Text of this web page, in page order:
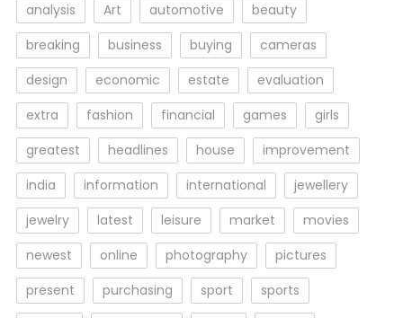
analysis Art automotive
beauty
breaking
business buying
cameras
design
economic estate
evaluation
extra
fashion financial games
girls
greatest
headlines house
improvement
india
information international
jewellery
jewelry
latest leisure market
movies
newest
online photography
pictures
present
purchasing sport
sports